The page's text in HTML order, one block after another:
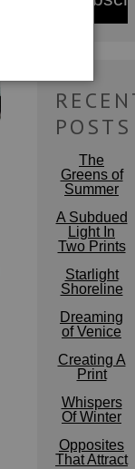
POSTS
The
Greens of
Summer
A Subdued
Light In
Two Prints
Starlight
Shoreline
Dreaming
of Venice
Creating A
Print
Whispers
Of Winter
Opposites
That Attract